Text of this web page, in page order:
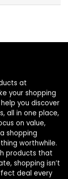
at
your shopping
you discover
all in one place,
on value,
shopping
worthwhile.
products that
shopping isn’t
deal every